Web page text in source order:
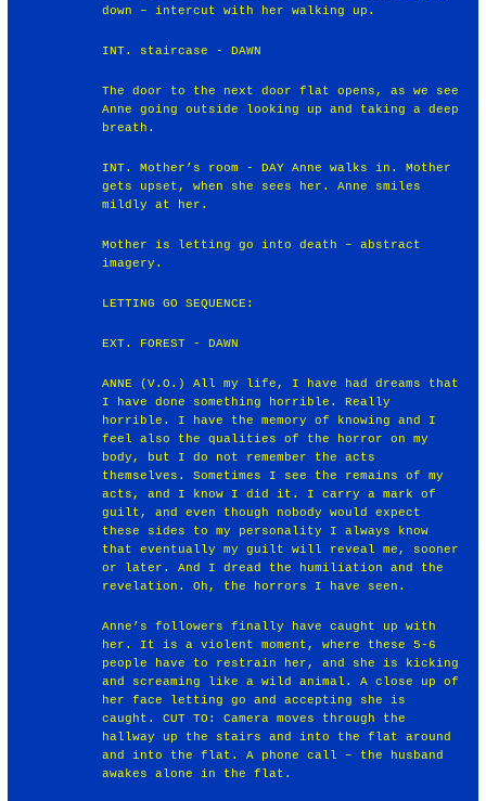
down – intercut with her walking up.
INT. staircase - DAWN
The door to the next door flat opens, as we see
Anne going outside looking up and taking a deep
breath.
INT. Mother’s room - DAY Anne walks in. Mother
gets upset, when she sees her. Anne smiles
mildly at her.
Mother is letting go into death – abstract
imagery.
LETTING GO SEQUENCE:
EXT. FOREST - DAWN
ANNE (V.O.) All my life, I have had dreams that
I have done something horrible. Really
horrible. I have the memory of knowing and I
feel also the qualities of the horror on my
body, but I do not remember the acts
themselves. Sometimes I see the remains of my
acts, and I know I did it. I carry a mark of
guilt, and even though nobody would expect
these sides to my personality I always know
that eventually my guilt will reveal me, sooner
or later. And I dread the humiliation and the
revelation. Oh, the horrors I have seen.
Anne’s followers finally have caught up with
her. It is a violent moment, where these 5-6
people have to restrain her, and she is kicking
and screaming like a wild animal. A close up of
her face letting go and accepting she is
caught. CUT TO: Camera moves through the
hallway up the stairs and into the flat around
and into the flat. A phone call – the husband
awakes alone in the flat.